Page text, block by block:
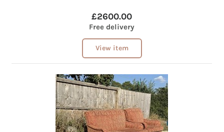
£2600.00
Free delivery
View item